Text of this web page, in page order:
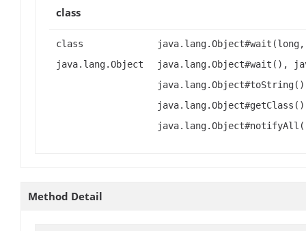
class
class
java.lang.Object
java.lang.Object#wait(),
Method Detail